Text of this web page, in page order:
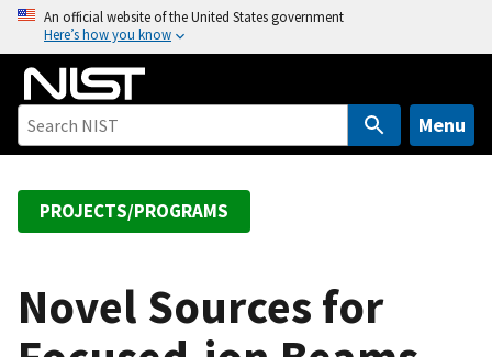
o
An official website of the United States government
Here’s how you know
Menu
PROJECTS/PROGRAMS
Novel Sources for